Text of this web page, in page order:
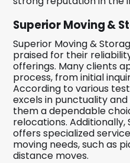
Superior Moving &
Superior Moving &
praised for their
offerings. Many clients
process, from initial
According to various
excels in punctuality
them a dependable
relocations. Additionally,
offers specialized
moving needs, such as
distance moves.